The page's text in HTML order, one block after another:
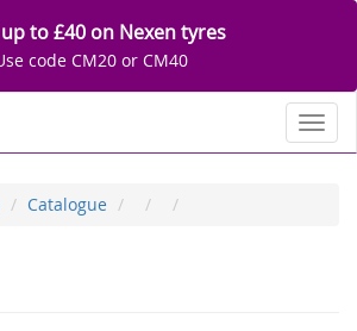
to £40 on Nexen tyres
code CM20 or CM40
Catalogue